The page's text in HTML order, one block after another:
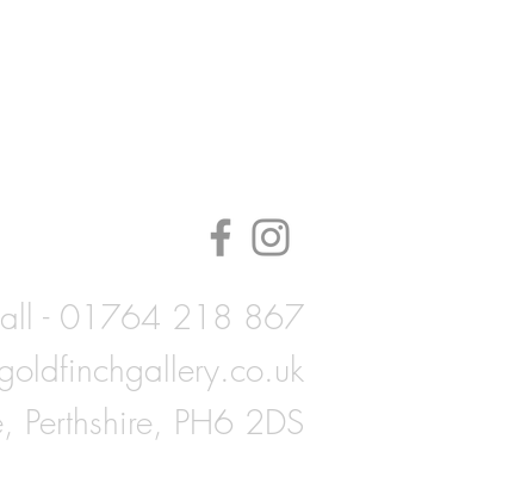
- 01764 218 867
Perthshire, PH6 2DS